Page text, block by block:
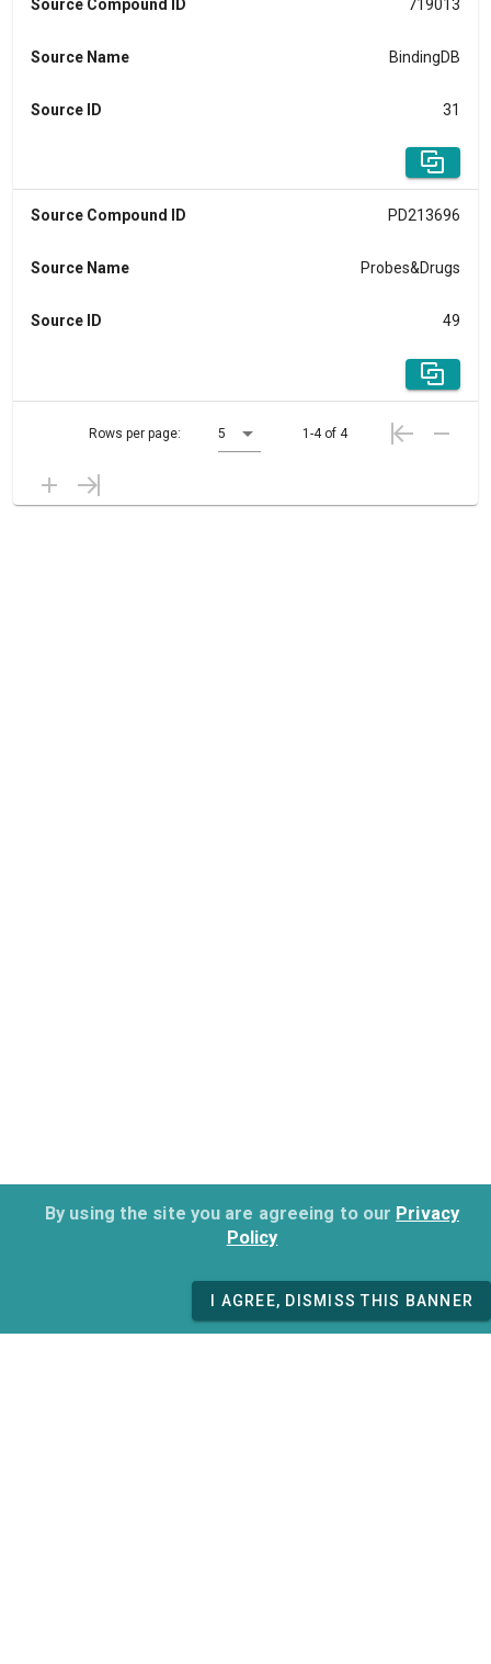
By using the site you are agreeing to our Privacy
Policy
I AGREE, DISMISS THIS BANNER
Source Compound ID 719013
Source Name BindingDB
Source ID 31
Source Compound ID PD213696
Source Name Probes&Drugs
Source ID 49
Rows per page: 5 1-4 of 4